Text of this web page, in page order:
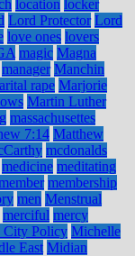
location locker
Lord Protector Lord
love ones lovers
magic Magna
manager Manchin
rape Marjorie
Martin Luther
massachusettes
7:14 Matthew
mcdonalds
medicine meditating
membership
men Menstrual
merciful mercy
City Policy Michelle
East Midian